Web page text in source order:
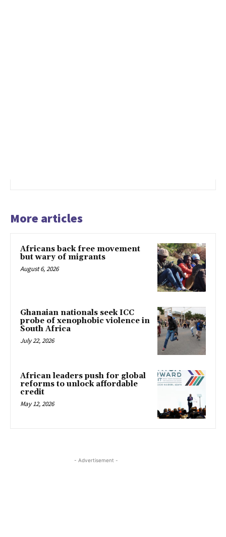
More articles
Africans back free movement
but wary of migrants
August 6, 2026
Ghanaian nationals seek ICC
probe of xenophobic violence in
South Africa
July 22, 2026
African leaders push for global
reforms to unlock affordable
credit
May 12, 2026
- Advertisement -